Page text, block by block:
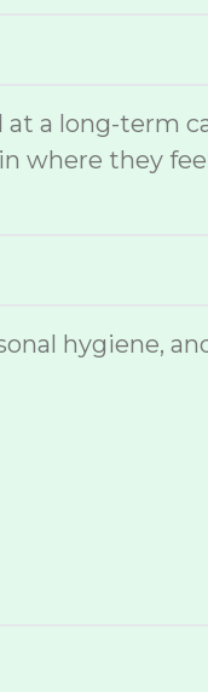
a long-term
where they
hygiene,